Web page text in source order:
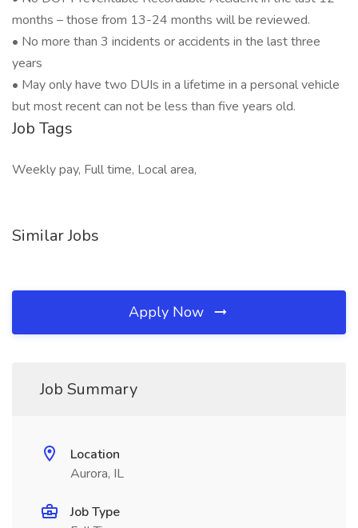
months – those from 13-24 months will be reviewed.
• No more than 3 incidents or accidents in the last three
years
• May only have two DUIs in a lifetime in a personal vehicle
but most recent can not be less than five years old.
Job Tags
Weekly pay, Full time, Local area,
Similar Jobs
Apply Now
Job Summary
Location
Aurora, IL
Job Type